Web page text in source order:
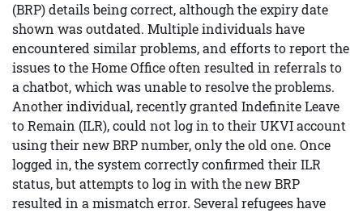
(BRP) details being correct, although the expiry date
shown was outdated. Multiple individuals have
encountered similar problems, and efforts to report the
issues to the Home Office often resulted in referrals to
a chatbot, which was unable to resolve the problems.
Another individual, recently granted Indefinite Leave
to Remain (ILR), could not log in to their UKVI account
using their new BRP number, only the old one. Once
logged in, the system correctly confirmed their ILR
status, but attempts to log in with the new BRP
resulted in a mismatch error. Several refugees have